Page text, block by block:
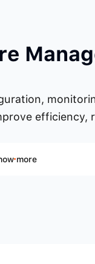
efficiency,
more